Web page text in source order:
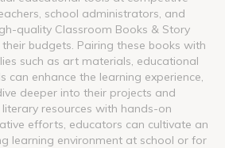
school administrators, and
quality Classroom Books & Story
budgets. Pairing these books with
such as art materials, educational
can enhance the learning experience,
deeper into their projects and
literary resources with hands-on
efforts, educators can cultivate an
learning environment at school or for